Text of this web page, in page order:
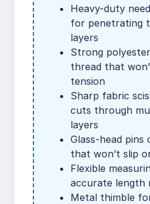
Heavy-duty
for penetrating
layers
Strong
thread that
tension
Sharp fabric
cuts through
layers
Glass-head pins
that won’t slip
Flexible
accurate length
Metal thimble